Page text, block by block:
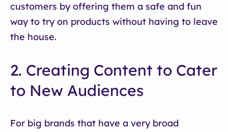
customers by offering them a safe and fun
way to try on products without having to leave
the house.
2. Creating Content to Cater
to New Audiences
For big brands that have a very broad